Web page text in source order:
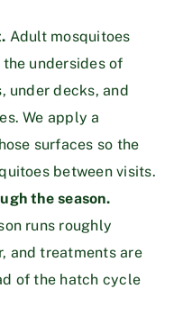
Adult mosquitoes
undersides of
under decks, and
We apply a
surfaces so the
between visits.
the season.
runs roughly
and treatments are
of the hatch cycle